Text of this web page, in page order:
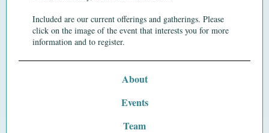
Included are our current offerings and gatherings. Please
click on the image of the event that interests you for more
information and to register.
About
Events
Team